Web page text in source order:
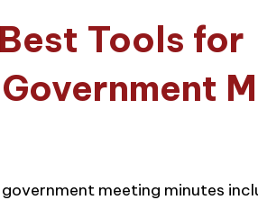
Tools for
meeting minutes